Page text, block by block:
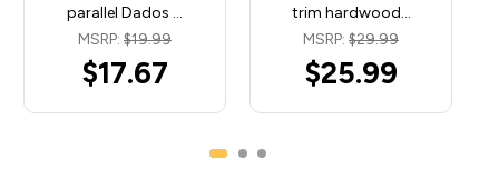
parallel Dados …
MSRP: $19.99
$17.67
trim hardwood…
MSRP: $29.99
$25.99